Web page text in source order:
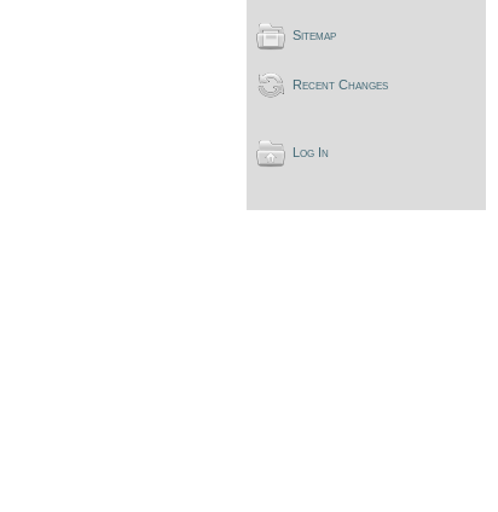
Sitemap
Recent Changes
Log In